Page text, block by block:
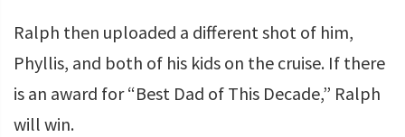
Ralph then uploaded a different shot of him,
Phyllis, and both of his kids on the cruise. If there
is an award for “Best Dad of This Decade,” Ralph
will win.